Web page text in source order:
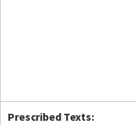
Prescribed Texts: